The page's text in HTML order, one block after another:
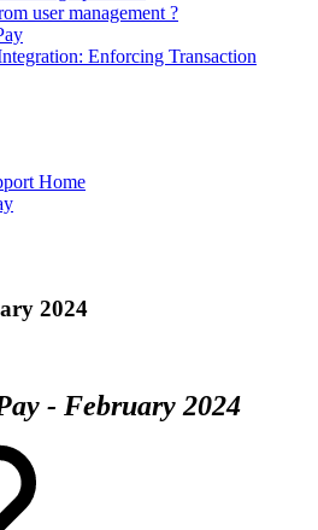
user management ?
Enforcing Transaction
Home
2024
- February 2024